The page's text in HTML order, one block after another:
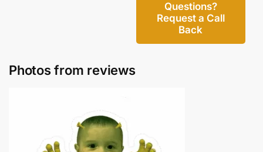
Questions?
Request a Call
Back
Photos from reviews